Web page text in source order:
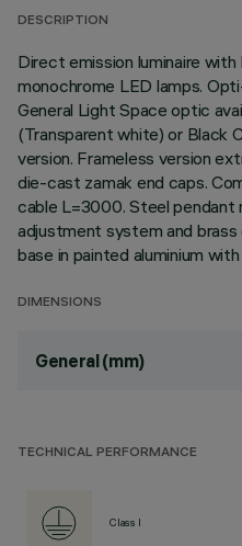
DESCRIPTION
Direct emission luminaire
monochrome LED lamps.
General Light Space optic
(Transparent white) or Black
version. Frameless version
die-cast zamak end caps.
cable L=3000. Steel pendant
adjustment system and
base in painted aluminium
DIMENSIONS
General (mm)
TECHNICAL PERFORMANCE
Class I